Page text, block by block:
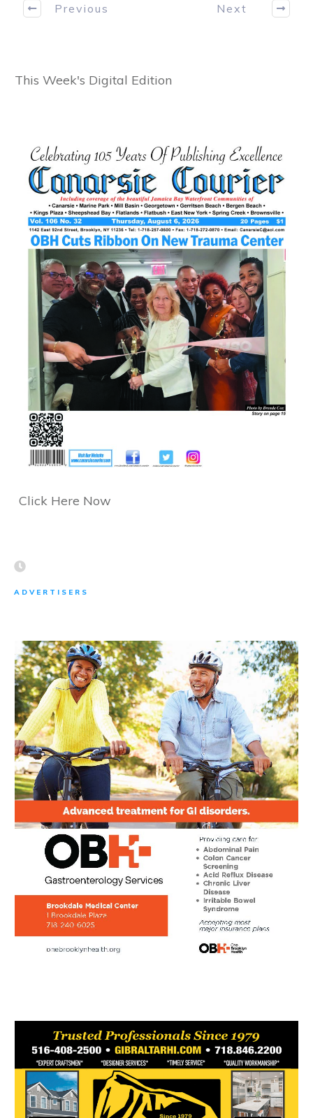
Previous Next
This Week's Digital Edition
Click Here Now
ADVERTISERS